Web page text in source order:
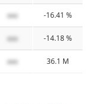
xxx -16.41 %
xxx -14.18 %
xxx 36.1 M